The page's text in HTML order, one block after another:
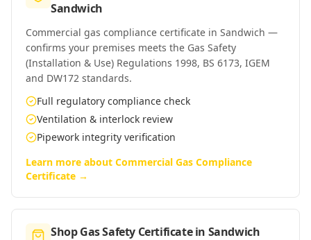
Sandwich
Commercial gas compliance certificate in Sandwich —
confirms your premises meets the Gas Safety
(Installation & Use) Regulations 1998, BS 6173, IGEM
and DW172 standards.
Full regulatory compliance check
Ventilation & interlock review
Pipework integrity verification
Learn more about Commercial Gas Compliance
Certificate →
Shop Gas Safety Certificatein Sandwich